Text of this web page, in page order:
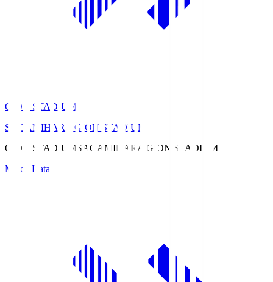
GION STADIUM
SAGAMIHARA GION STADIUM
GION STADIUM SAGAMIHARA GION STADIUM
Match Data